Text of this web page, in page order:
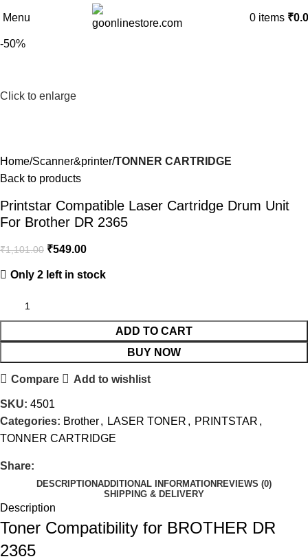
Menu 0 items ₹
-50%
Click to enlarge
Home Scanner&printer TONNER CARTRIDGE
Back to products
Printstar Compatible Laser Cartridge Drum Unit
For Brother DR 2365
₹1,101.00 ₹549.00
Only 2 left in stock
ADD TO CART
BUY NOW
Compare Add to wishlist
SKU: 4501
Categories: Brother, LASER TONER , PRINTSTAR ,
TONNER CARTRIDGE
Share:
DESCRIPTIONADDITIONAL INFORMATION REVIEWS (0)
SHIPPING & DELIVERY
Description
Toner Compatibility for BROTHER DR
2365